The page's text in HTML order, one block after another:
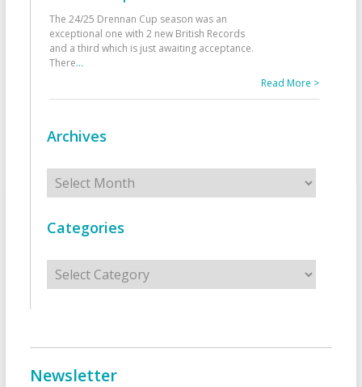
The 24/25 Drennan Cup season was an
exceptional one with 2 new British Records
and a third which is just awaiting acceptance.
There...
Read More >
Archives
Archives
Categories
Categories
Newsletter